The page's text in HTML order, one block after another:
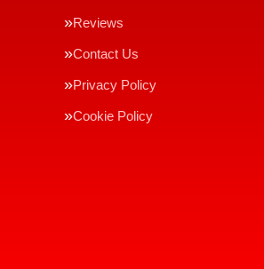
Reviews
Contact Us
Privacy Policy
Cookie Policy